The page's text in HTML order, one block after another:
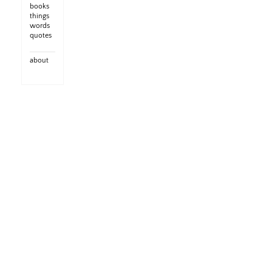
books
things
words
quotes
about